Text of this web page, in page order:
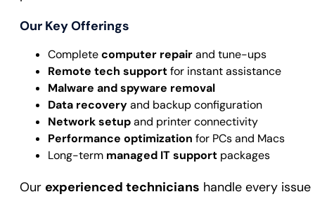
Our Key Offerings
Completecomputer repairand tune-ups
Remote tech supportfor instant assistance
Malware and spyware removal
Data recoveryand backup configuration
Network setupand printer connectivity
Performance optimization for PCs and Macs
Long-term managed IT support packages
Our experienced technicians handle every issue